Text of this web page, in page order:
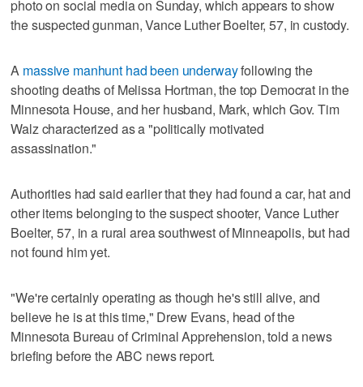
photo on social media on Sunday, which appears to show
the suspected gunman, Vance Luther Boelter, 57, in custody.
A massive manhunt had been underwayfollowing the
shooting deaths of Melissa Hortman, the top Democrat in the
Minnesota House, and her husband, Mark, which Gov. Tim
Walz characterized as a "politically motivated
assassination."
Authorities had said earlier that they had found a car, hat and
other items belonging to the suspect shooter, Vance Luther
Boelter, 57, in a rural area southwest of Minneapolis, but had
not found him yet.
"We're certainly operating as though he's still alive, and
believe he is at this time," Drew Evans, head of the
Minnesota Bureau of Criminal Apprehension, told a news
briefing before the ABC news report.